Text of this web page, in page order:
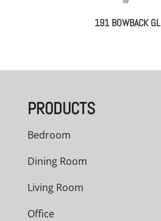
191 BOWBACK
PRODUCTS
Bedroom
Dining Room
Living Room
Office